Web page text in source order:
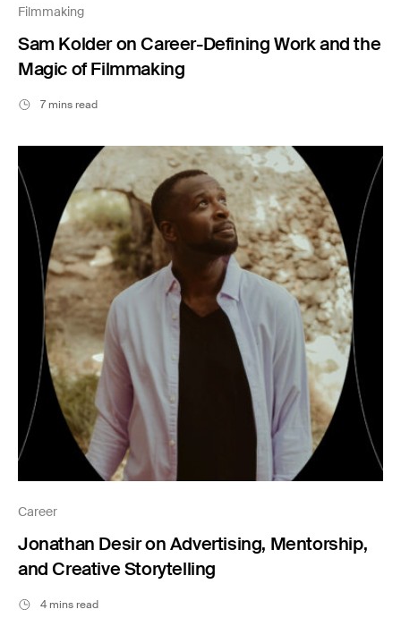
Filmmaking
Sam Kolder on Career-Defining Work and the
Magic of Filmmaking
7 mins read
Career
Jonathan Desir on Advertising, Mentorship,
and Creative Storytelling
4 mins read